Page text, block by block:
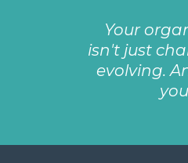
Your
isn't just
evolving.